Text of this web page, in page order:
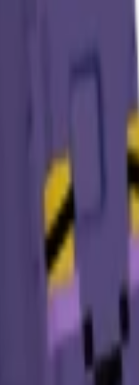
legendary
in Grow a
into any other
ultimate versatile
farming multiplier ,
and resource